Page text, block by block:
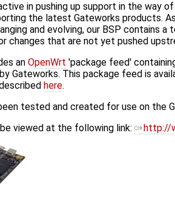
in pushing up support in the way
the latest Gateworks products.
and evolving, our BSP contains
changes that are not yet pushed
an OpenWrt 'package feed'
Gateworks. This package feed is
here.
tested and created for use on the
viewed at the following link:
http://